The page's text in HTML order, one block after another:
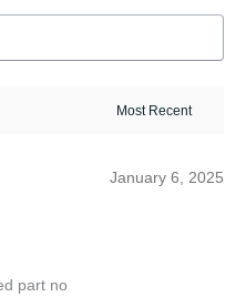
January 6, 2025
part no